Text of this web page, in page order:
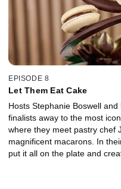
EPISODE 8
Let Them Eat Cake
Hosts Stephanie Boswell
finalists away to the most
where they meet pastry chef
magnificent macarons. In
put it all on the plate and